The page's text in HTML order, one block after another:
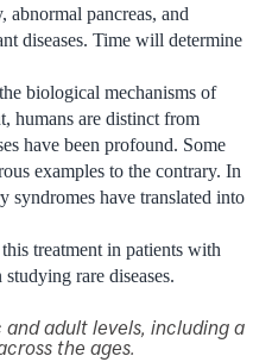
pancreas, and
diseases. Time will determine
biological mechanisms of
humans are distinct from
have been profound. Some
examples to the contrary. In
have translated into
treatment in patients with
rare diseases.
adult levels, including a
the ages.